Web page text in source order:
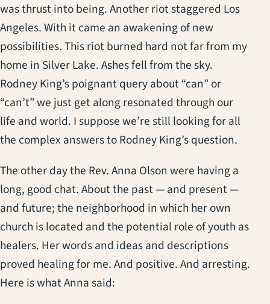
was thrust into being. Another riot staggered Los
Angeles. With it came an awakening of new
possibilities. This riot burned hard not far from my
home in Silver Lake. Ashes fell from the sky.
Rodney King’s poignant query about “can” or
“can’t” we just get along resonated through our
life and world. I suppose we’re still looking for all
the complex answers to Rodney King’s question.
The other day the Rev. Anna Olson were having a
long, good chat. About the past — and present —
and future; the neighborhood in which her own
church is located and the potential role of youth as
healers. Her words and ideas and descriptions
proved healing for me. And positive. And arresting.
Here is what Anna said: